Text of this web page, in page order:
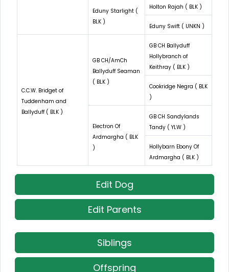
Eduny Starlight (
BLK )
Holton Rajah ( BLK )
Eduny Swift ( UNKN )
C.C.W. Bridget of
Tuddenham and
Ballyduff ( BLK )
GB CH/AmCh
Ballyduff Seaman
( BLK )
GB CH Ballyduff
Hollybranch of
Keithray ( BLK )
Cookridge Negra ( BLK
)
Electron Of
Ardmargha ( BLK
)
GB CH Sandylands
Tandy ( YLW )
Hollybarn Ebony Of
Ardmargha ( BLK )
Edit Dog
Edit Parents
Siblings
Offspring